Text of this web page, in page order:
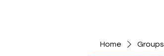
Home Groups